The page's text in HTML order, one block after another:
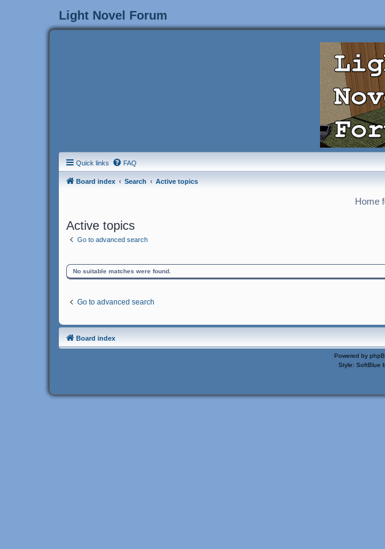
Light Novel Forum
Quick links FAQ
Board index Search Active topics
Home
Active topics
Go to advanced search
No suitable matches were found.
Go to advanced search
Board index
Powered by
Style: SoftBlue